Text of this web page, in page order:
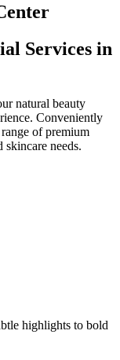
Services in
natural beauty
Conveniently
of premium
skincare needs.
highlights to bold